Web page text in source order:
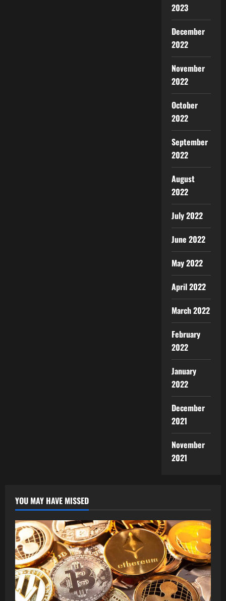
2023
December
2022
November
2022
October
2022
September
2022
August
2022
July 2022
June 2022
May 2022
April 2022
March 2022
February
2022
January
2022
December
2021
November
2021
YOU MAY HAVE MISSED